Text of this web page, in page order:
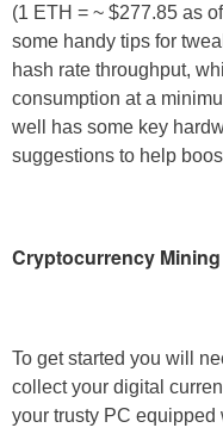
(1 ETH = ~ $277.85 as
some handy tips for
hash rate throughput,
consumption at a
well has some key
suggestions to help
Cryptocurrency
To get started you will
collect your digital
your trusty PC equipped